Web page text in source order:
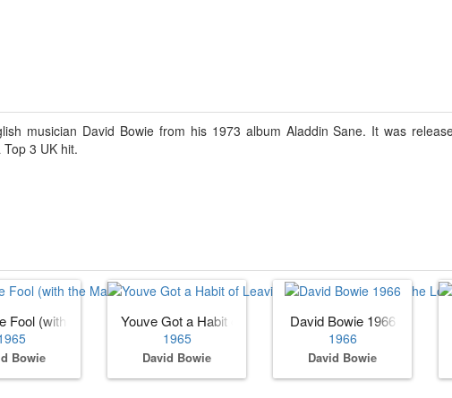
musician David Bowie from his 1973 album Aladdin Sane. It was
3 UK hit.
Bees)
Fool (with the Manish Boys)
Bowie
Youve Got a Habit of Leaving (as Davy Jones with the
1965
David Bowie
David Bowie 1966
1966
David Bowie